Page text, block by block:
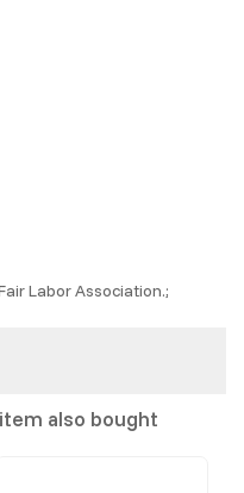
Labor Association.;
also bought